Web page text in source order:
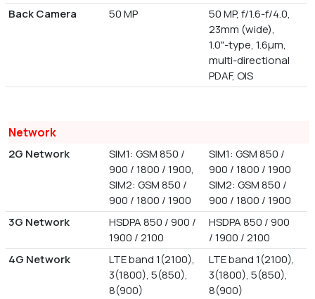
Back Camera
50 MP
50 MP, f/1.6-f/4.0,
23mm (wide),
1.0"-type, 1.6µm,
multi-directional
PDAF, OIS
Network
2G Network
SIM1: GSM 850 /
900 / 1800 / 1900,
SIM2: GSM 850 /
900 / 1800 / 1900
SIM1: GSM 850 /
900 / 1800 / 1900
SIM2: GSM 850 /
900 / 1800 / 1900
3G Network
HSDPA 850 / 900 /
1900 / 2100
HSDPA 850 / 900
/ 1900 / 2100
4G Network
LTE band 1(2100),
3(1800), 5(850),
8(900)
LTE band 1(2100),
3(1800), 5(850),
8(900)